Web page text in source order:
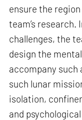
ensure the
team’s research.
challenges, the
design the
accompany such
such lunar
isolation,
and